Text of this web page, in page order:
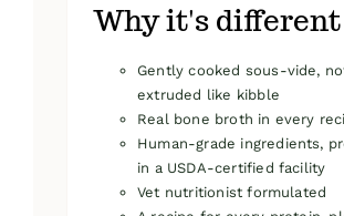
Why it's different
Gently cooked sous-vide,
extruded like kibble
Real bone broth in every
Human-grade ingredients,
in a USDA-certified facility
Vet nutritionist formulated